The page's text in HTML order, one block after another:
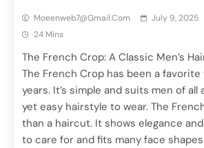
Moeenweb7@gmail.com July 9, 2025
24 Mins
The French Crop: A Classic Men’s
The French Crop has been a
years. It’s simple and suits men of all
yet easy hairstyle to wear. The
than a haircut. It shows elegance and
to care for and fits many face